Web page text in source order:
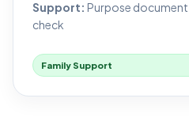
Support: Purpose
check
Family Support